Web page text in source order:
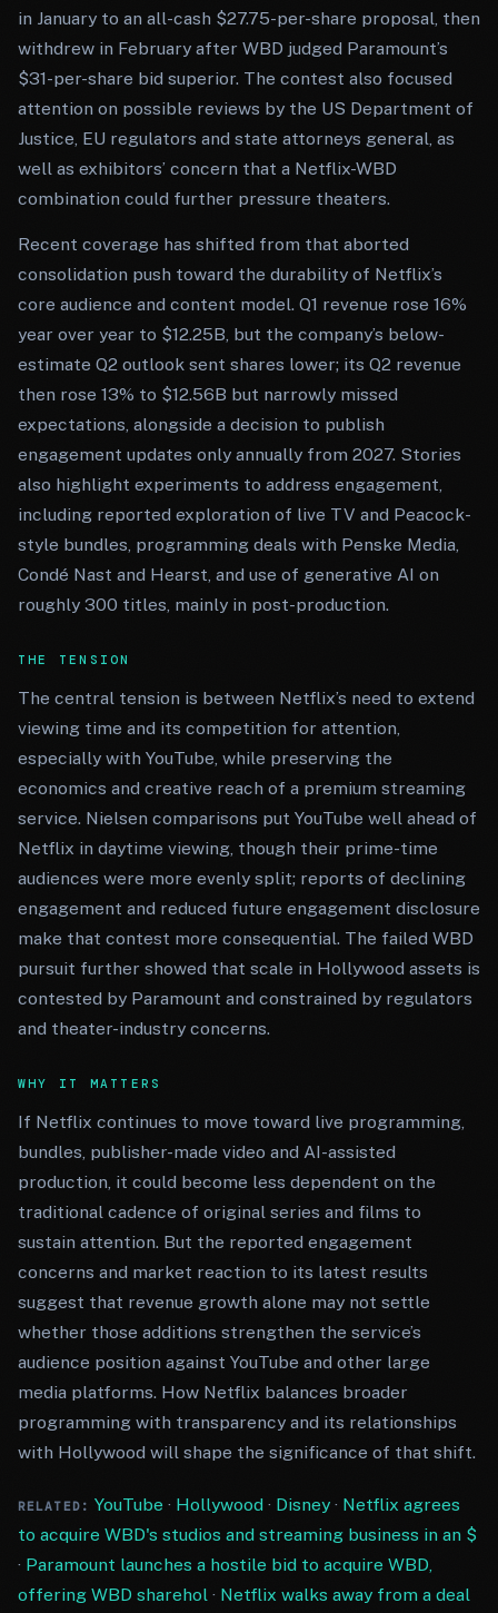
in January to an all-cash $27.75-per-share proposal, then
withdrew in February after WBD judged Paramount’s
$31-per-share bid superior. The contest also focused
attention on possible reviews by the US Department of
Justice, EU regulators and state attorneys general, as
well as exhibitors’ concern that a Netflix-WBD
combination could further pressure theaters.
Recent coverage has shifted from that aborted
consolidation push toward the durability of Netflix’s
core audience and content model. Q1 revenue rose 16%
year over year to $12.25B, but the company’s below-
estimate Q2 outlook sent shares lower; its Q2 revenue
then rose 13% to $12.56B but narrowly missed
expectations, alongside a decision to publish
engagement updates only annually from 2027. Stories
also highlight experiments to address engagement,
including reported exploration of live TV and Peacock-
style bundles, programming deals with Penske Media,
Condé Nast and Hearst, and use of generative AI on
roughly 300 titles, mainly in post-production.
THE TENSION
The central tension is between Netflix’s need to extend
viewing time and its competition for attention,
especially with YouTube, while preserving the
economics and creative reach of a premium streaming
service. Nielsen comparisons put YouTube well ahead of
Netflix in daytime viewing, though their prime-time
audiences were more evenly split; reports of declining
engagement and reduced future engagement disclosure
make that contest more consequential. The failed WBD
pursuit further showed that scale in Hollywood assets is
contested by Paramount and constrained by regulators
and theater-industry concerns.
WHY IT MATTERS
If Netflix continues to move toward live programming,
bundles, publisher-made video and AI-assisted
production, it could become less dependent on the
traditional cadence of original series and films to
sustain attention. But the reported engagement
concerns and market reaction to its latest results
suggest that revenue growth alone may not settle
whether those additions strengthen the service’s
audience position against YouTube and other large
media platforms. How Netflix balances broader
programming with transparency and its relationships
with Hollywood will shape the significance of that shift.
RELATED: YouTube · Hollywood· Disney· Netflix agrees
to acquire WBD's studios and streaming business in an $
· Paramount launches a hostile bid to acquire WBD,
offering WBD sharehol · Netflix walks away from a deal